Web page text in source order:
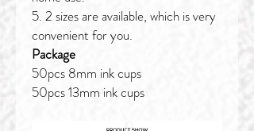
5. 2 sizes are available, which is very
convenient for you.
Package
50pcs 8mm ink cups
50pcs 13mm ink cups